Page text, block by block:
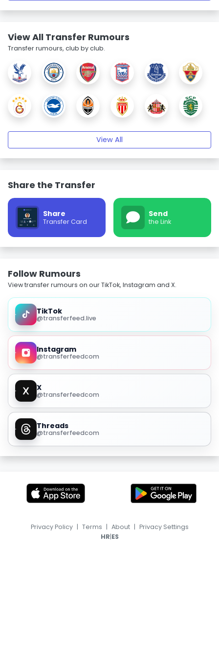
View All Transfer Rumours
Transfer rumours, club by club.
View All
Share the Transfer
Share
Transfer Card
Send
the Link
Follow Rumours
View transfer rumours on our TikTok, Instagram and X.
TikTok
@transferfeed.live
Instagram
@transferfeedcom
X
@transferfeedcom
Threads
@transferfeedcom
Privacy Policy | Terms | About | Privacy Settings
HR|ES